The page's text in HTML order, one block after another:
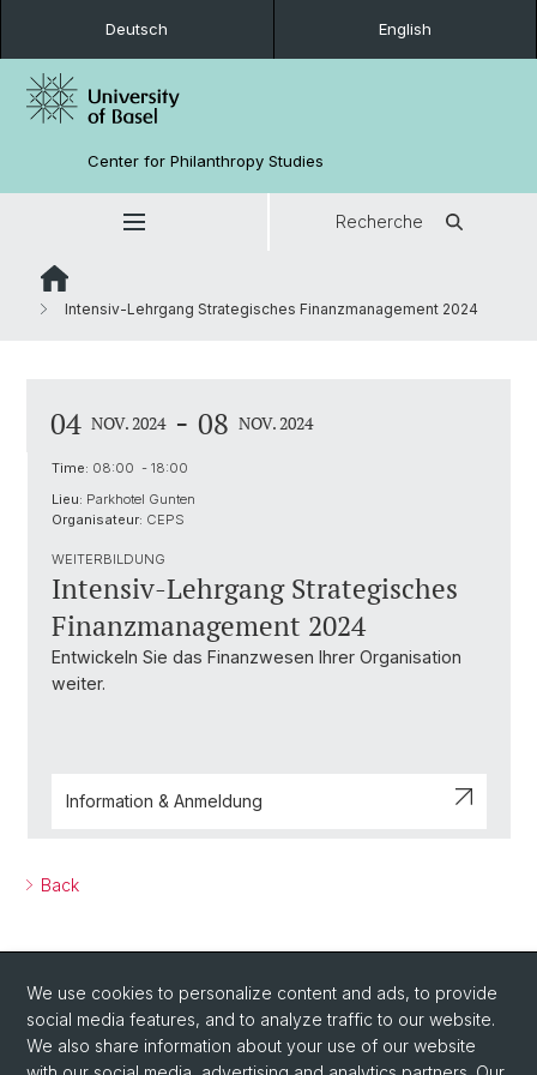
Deutsch English
Center for Philanthropy Studies
Recherche
Intensiv-Lehrgang Strategisches Finanzmanagement 2024
04 NOV. 2024 - 08 NOV. 2024
Time: 08:00 - 18:00
Lieu: Parkhotel Gunten
Organisateur: CEPS
WEITERBILDUNG
Intensiv-Lehrgang Strategisches
Finanzmanagement 2024
Entwickeln Sie das Finanzwesen Ihrer Organisation
weiter.
Information & Anmeldung
Back
We use cookies to personalize content and ads, to provide
social media features, and to analyze traffic to our website.
We also share information about your use of our website